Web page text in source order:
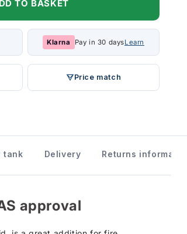
TO BASKET
Klarna Pay in 30 daysLearn
Price match
tank Delivery Returns information
approval